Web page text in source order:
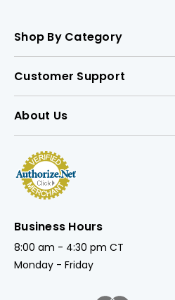
Shop By Category
Customer Support
About Us
Business Hours
8:00 am - 4:30 pm CT
Monday - Friday